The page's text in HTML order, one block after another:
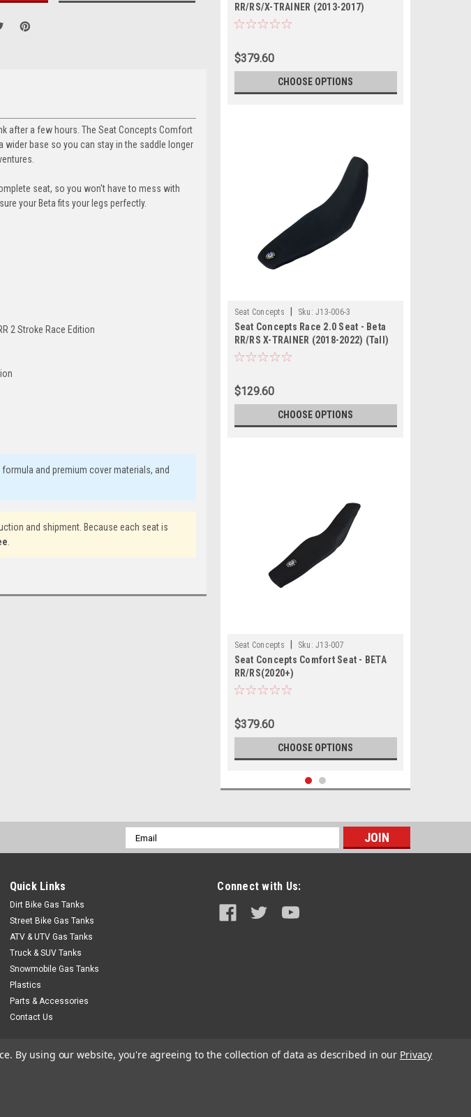
after a few hours. The Seat Concepts Comfort
wider base so you can stay in the saddle longer
seat, so you won't have to mess with
your Beta fits your legs perfectly.
2 Stroke Race Edition
and premium cover materials, and
and shipment. Because each seat is
RR/RS/X-TRAINER (2013-2017)
$379.60
CHOOSE OPTIONS
Seat Concepts Sku: J13-006-3
Seat Concepts Race 2.0 Seat - Beta
RR/RS X-TRAINER (2018-2022) (Tall)
$129.60
CHOOSE OPTIONS
Seat Concepts Sku: J13-007
Seat Concepts Comfort Seat - BETA
RR/RS(2020+)
$379.60
CHOOSE OPTIONS
$409.60
Email
Address
Quick Links
Dirt Bike Gas Tanks
Street Bike Gas Tanks
ATV & UTV Gas Tanks
Truck & SUV Tanks
Snowmobile Gas Tanks
Plastics
Parts & Accessories
Contact Us
Connect with Us:
By using our website, you're agreeing to the collection of data as described in our Privacy